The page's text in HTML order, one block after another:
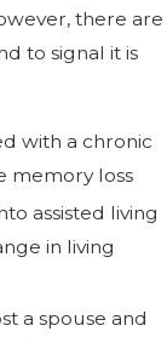
there are
to signal it is
with a chronic
memory loss
assisted living
in living
a spouse and